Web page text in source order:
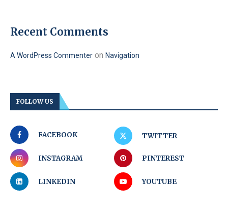
Recent Comments
A WordPress Commenter on Navigation
FOLLOW US
FACEBOOK TWITTER
INSTAGRAM PINTEREST
LINKEDIN YOUTUBE